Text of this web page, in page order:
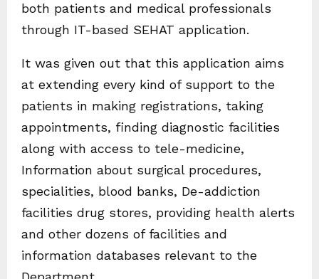
both patients and medical professionals
through IT-based SEHAT application.
It was given out that this application aims
at extending every kind of support to the
patients in making registrations, taking
appointments, finding diagnostic facilities
along with access to tele-medicine,
Information about surgical procedures,
specialities, blood banks, De-addiction
facilities drug stores, providing health alerts
and other dozens of facilities and
information databases relevant to the